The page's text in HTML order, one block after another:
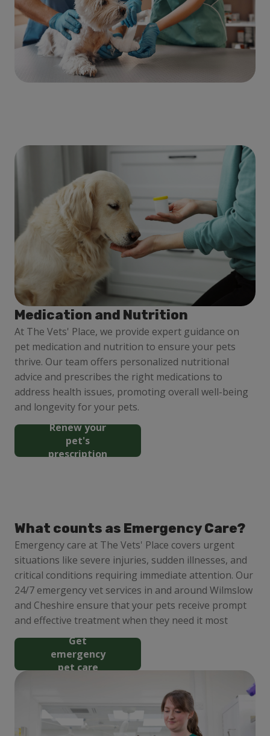
Medication and Nutrition
At The Vets' Place, we provide expert guidance on
pet medication and nutrition to ensure your pets
thrive. Our team offers personalized nutritional
advice and prescribes the right medications to
address health issues, promoting overall well-being
and longevity for your pets.
Renew your
pet's
prescription
What counts as Emergency Care?
Emergency care at The Vets' Place covers urgent
situations like severe injuries, sudden illnesses, and
critical conditions requiring immediate attention. Our
24/7 emergency vet services in and around Wilmslow
and Cheshire ensure that your pets receive prompt
and effective treatment when they need it most
Get
emergency
pet care